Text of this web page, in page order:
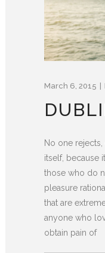
March 6, 2015
No one
itself, because
those who do
pleasure
that are
anyone who
obtain pain of